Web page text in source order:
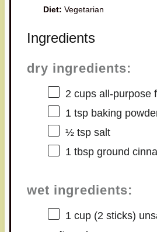
Diet: Vegetarian
Ingredients
dry ingredients:
2 cupsall-purpose
1 tspbaking
½ tspsalt
1 tbspground
wet ingredients:
1 cup(2 sticks)